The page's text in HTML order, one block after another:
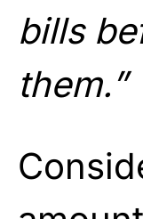
bills
them.”